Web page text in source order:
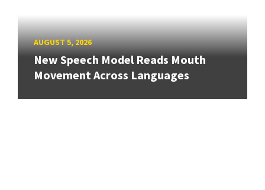
AUGUST 5, 2026
New Speech Model Reads Mouth
Movement Across Languages